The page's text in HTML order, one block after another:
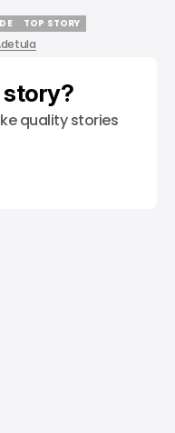
TOP STORY
TOP STORY
story?
quality stories